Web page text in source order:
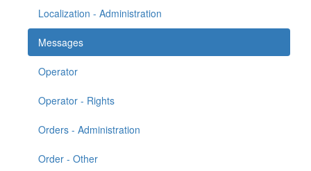
Localization - Administration
Messages
Operator
Operator - Rights
Orders - Administration
Order - Other